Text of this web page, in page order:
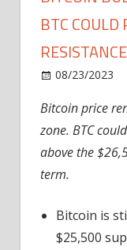
BTC COULD
RESISTANCE
08/23/2023
Bitcoin price
zone. BTC
above the
term.
Bitcoin is
$25,500